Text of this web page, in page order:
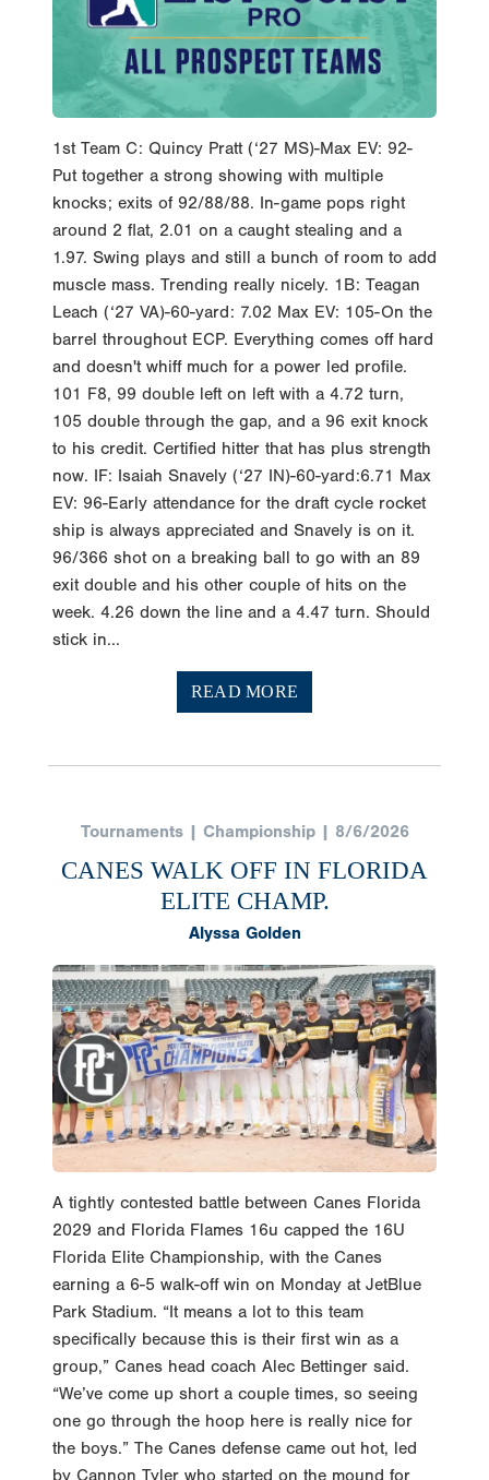
1st Team C: Quincy Pratt (‘27 MS)-Max EV: 92-
Put together a strong showing with multiple
knocks; exits of 92/88/88. In-game pops right
around 2 flat, 2.01 on a caught stealing and a
1.97. Swing plays and still a bunch of room to add
muscle mass. Trending really nicely. 1B: Teagan
Leach (‘27 VA)-60-yard: 7.02 Max EV: 105-On the
barrel throughout ECP. Everything comes off hard
and doesn't whiff much for a power led profile.
101 F8, 99 double left on left with a 4.72 turn,
105 double through the gap, and a 96 exit knock
to his credit. Certified hitter that has plus strength
now. IF: Isaiah Snavely (‘27 IN)-60-yard:6.71 Max
EV: 96-Early attendance for the draft cycle rocket
ship is always appreciated and Snavely is on it.
96/366 shot on a breaking ball to go with an 89
exit double and his other couple of hits on the
week. 4.26 down the line and a 4.47 turn. Should
stick in...
READ MORE
CANES WALK OFF IN FLORIDA
ELITE CHAMP.
Alyssa Golden
A tightly contested battle between Canes Florida
2029 and Florida Flames 16u capped the 16U
Florida Elite Championship, with the Canes
earning a 6-5 walk-off win on Monday at JetBlue
Park Stadium. “It means a lot to this team
specifically because this is their first win as a
group,” Canes head coach Alec Bettinger said.
“We’ve come up short a couple times, so seeing
one go through the hoop here is really nice for
the boys.” The Canes defense came out hot, led
by Cannon Tyler who started on the mound for